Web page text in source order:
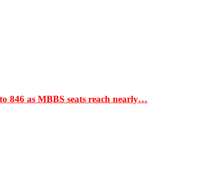
846 as MBBS seats reach nearly…